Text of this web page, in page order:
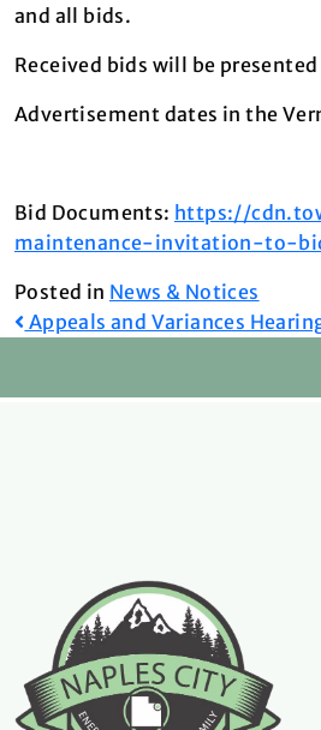
and all bids.
Received bids will be
Advertisement dates in the
Bid Documents: https://
maintenance-invitation-to-
Posted in News & Notices
Post
navigation
Appeals and Variances